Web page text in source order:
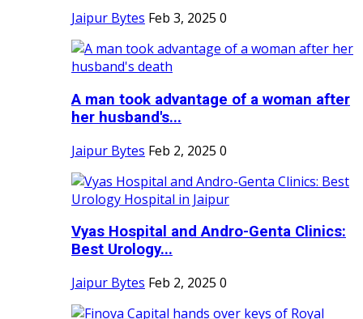
Jaipur Bytes Feb 3, 2025 0
A man took advantage of a woman after
her husband's...
Jaipur Bytes Feb 2, 2025 0
Vyas Hospital and Andro-Genta Clinics:
Best Urology...
Jaipur Bytes Feb 2, 2025 0